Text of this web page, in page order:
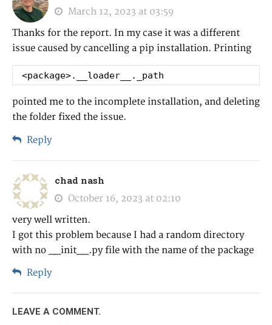
March 12, 2023 at 03:59
Thanks for the report. In my case it was a different
issue caused by cancelling a pip installation. Printing
<package>.__loader__._path
pointed me to the incomplete installation, and deleting
the folder fixed the issue.
Reply
chad nash
October 16, 2023 at 02:10
very well written.
I got this problem because I had a random directory
with no __init__.py file with the name of the package
Reply
LEAVE A COMMENT.